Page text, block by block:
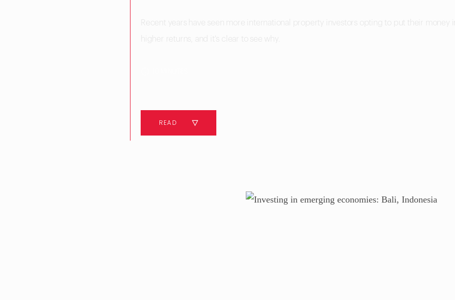
Recent years have seen more international property investors opting to put their
higher returns, and it's clear to see why.
READ